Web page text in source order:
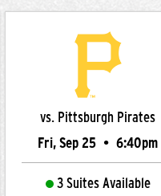
vs. Pittsburgh Pirates
Fri, Sep 25 • 6:40pm
3 Suites Available